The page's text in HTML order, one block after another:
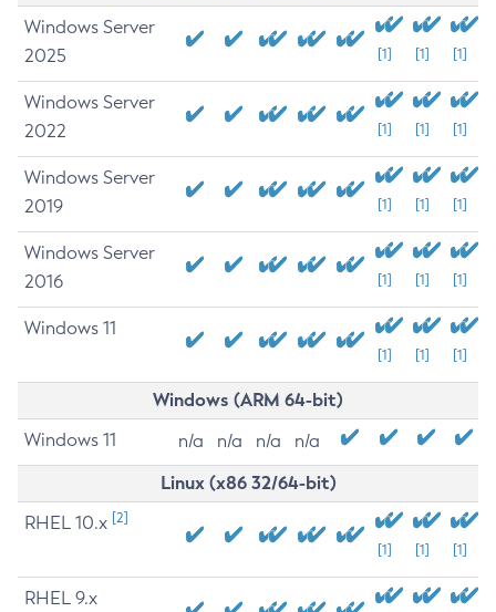
Windows Server
2025
[1] [1] [1]
Windows Server
2022
[1] [1] [1]
Windows Server
2019
[1] [1] [1]
Windows Server
2016
[1] [1] [1]
Windows 11
[1] [1] [1]
Windows (ARM 64-bit)
Windows 11 n/a n/a n/a n/a
Linux (x86 32/64-bit)
RHEL 10.x [2]
[1] [1] [1]
RHEL 9.x